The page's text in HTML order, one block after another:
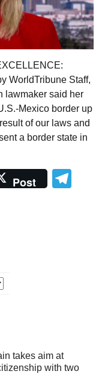
WorldTribune Staff,
lawmaker said her
Mexico border up
of our laws and
a border state in
Post
takes aim at
with two